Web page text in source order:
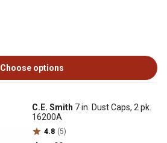
Choose options
C.E. Smith 7 in. Dust Caps, 2 pk.
16200A
4.8 (5)